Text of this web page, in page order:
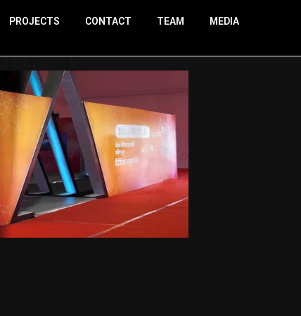
PROJECTS CONTACT TEAM
MEDIA